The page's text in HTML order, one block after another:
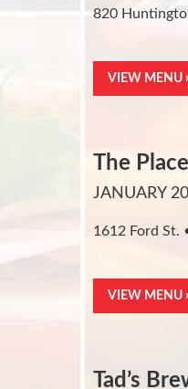
820
VIEW MENU
The Place
JANUARY
1612 Ford St.
VIEW MENU
Tad’s